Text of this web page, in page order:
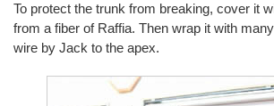
To protect the trunk from breaking, cover it
from a fiber of Raffia. Then wrap it with
wire by Jack to the apex.